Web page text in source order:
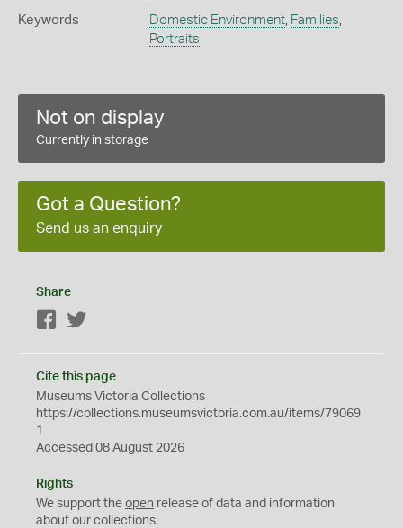
Keywords Domestic Environment, Families
Portraits
Not on display
Currently in storage
Got a Question?
Send us an enquiry
Share
Facebook
Cite this page
Museums Victoria Collections
https://collections.museumsvictoria.com.au/items/79069
1
Accessed 08 August 2026
Rights
We support the open release of data and information
about our collections.